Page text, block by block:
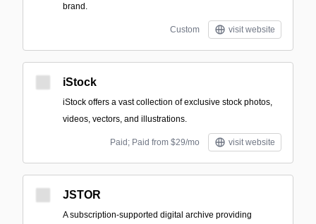
brand.
Custom visit website
iStock
iStock offers a vast collection of exclusive stock photos,
videos, vectors, and illustrations.
Paid; Paid from $29/mo visit website
JSTOR
A subscription-supported digital archive providing